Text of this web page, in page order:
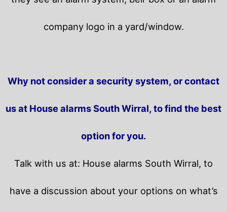
company logo in a yard/window.
Why not consider a security system, or contact
us at House alarms South Wirral, to find the best
option for you.
Talk with us at: House alarms South Wirral, to
have a discussion about your options on what’s